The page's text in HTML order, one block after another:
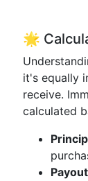
🌟
it's equally
receive.
calculated